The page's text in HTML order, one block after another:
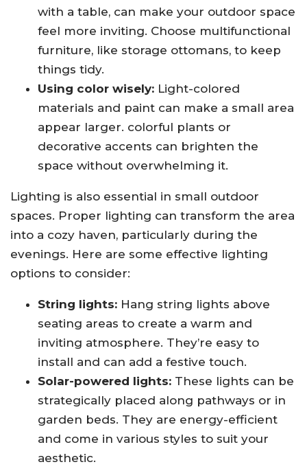
with a table, can make your outdoor space
feel more inviting. Choose multifunctional
furniture, like storage ottomans, to keep
things tidy.
Using color wisely: Light-colored
materials and paint can make a small area
appear larger. colorful plants or
decorative accents can brighten the
space without overwhelming it.
Lighting is also essential in small outdoor
spaces. Proper lighting can transform the area
into a cozy haven, particularly during the
evenings. Here are some effective lighting
options to consider:
String lights: Hang string lights above
seating areas to create a warm and
inviting atmosphere. They’re easy to
install and can add a festive touch.
Solar-powered lights: These lights can be
strategically placed along pathways or in
garden beds. They are energy-efficient
and come in various styles to suit your
aesthetic.